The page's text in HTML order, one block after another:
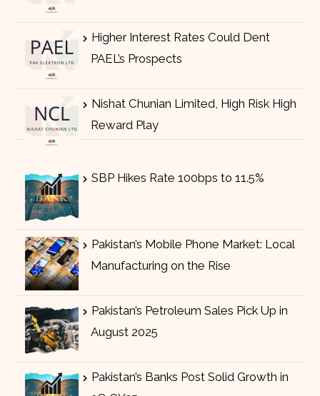
Higher Interest Rates Could Dent
PAEL’s Prospects
Nishat Chunian Limited, High Risk High
Reward Play
SBP Hikes Rate 100bps to 11.5%
Pakistan’s Mobile Phone Market: Local
Manufacturing on the Rise
Pakistan’s Petroleum Sales Pick Up in
August 2025
Pakistan’s Banks Post Solid Growth in